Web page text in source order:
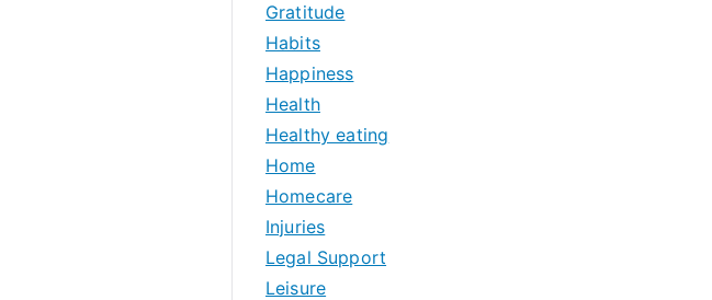
Gratitude
Habits
Happiness
Health
Healthy eating
Home
Homecare
Injuries
Legal Support
Leisure